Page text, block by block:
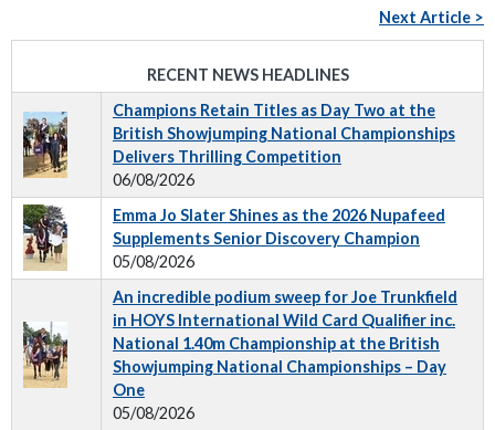
Next Article >
RECENT NEWS HEADLINES
Champions Retain Titles as Day Two at the
British Showjumping National Championships
Delivers Thrilling Competition
06/08/2026
Emma Jo Slater Shines as the 2026 Nupafeed
Supplements Senior Discovery Champion
05/08/2026
An incredible podium sweep for Joe Trunkfield
in HOYS International Wild Card Qualifier inc.
National 1.40m Championship at the British
Showjumping National Championships – Day
One
05/08/2026